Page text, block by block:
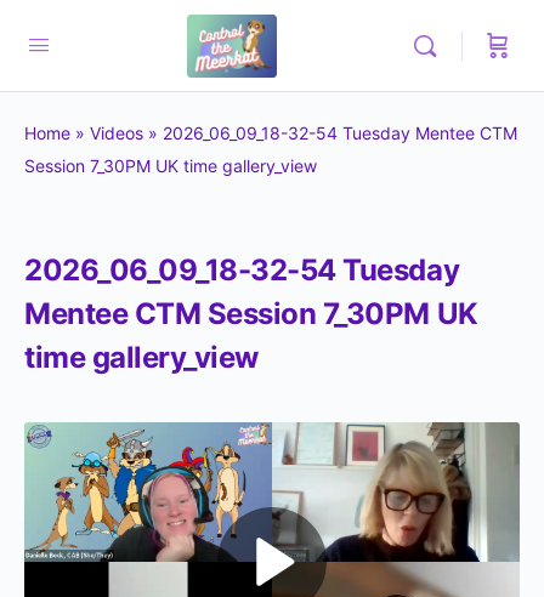
Home » Videos » 2026_06_09_18-32-54 Tuesday Mentee CTM
Session 7_30PM UK time gallery_view
2026_06_09_18-32-54 Tuesday
Mentee CTM Session 7_30PM UK
time gallery_view